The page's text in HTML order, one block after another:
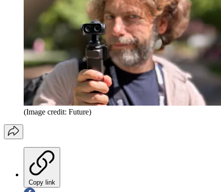
(Image credit: Future)
Copy link